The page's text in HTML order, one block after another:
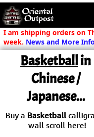
but you
some of my
Guarantee!
/ Checkout
I am shipping orders on
week. News and More Info
Basketballin
Chinese /
Japanese...
Buy a Basketball
wall scroll here!